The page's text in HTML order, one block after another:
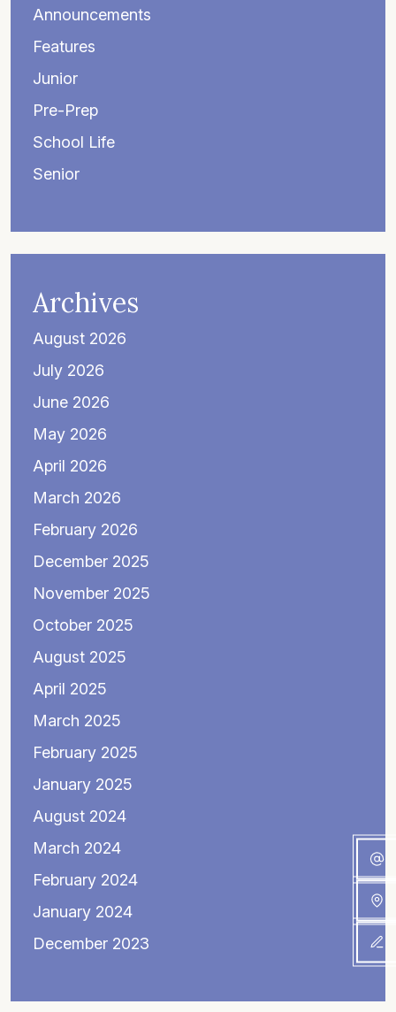
Announcements
Features
Junior
Pre-Prep
School Life
Senior
Archives
August 2026
July 2026
June 2026
May 2026
April 2026
March 2026
February 2026
December 2025
November 2025
October 2025
August 2025
April 2025
March 2025
February 2025
January 2025
August 2024
March 2024
February 2024
January 2024
December 2023